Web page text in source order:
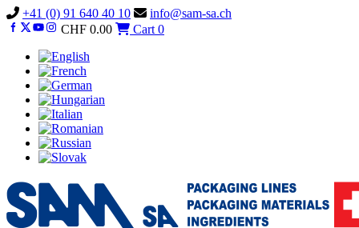
Vai
al
+41 (0) 91 640 40 10
info@sam-sa.ch
CHF 0.00 Cart 0